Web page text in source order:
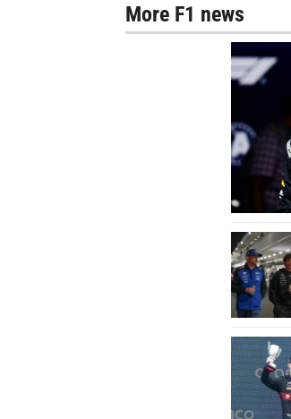
More F1 news